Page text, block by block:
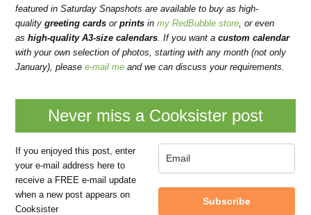
featured in Saturday Snapshots are available to buy as high-
qualitygreeting cards orprints inmy RedBubble store , or even
ashigh-quality A3-size calendars . If you want acustom calendar
with your own selection of photos, starting with any month (not only
January), pleasee-mail me and we can discuss your requirements.
Never miss a Cooksister post
If you enjoyed this post, enter
your e-mail address here to
receive a FREE e-mail update
when a new post appears on
Cooksister
Subscribe